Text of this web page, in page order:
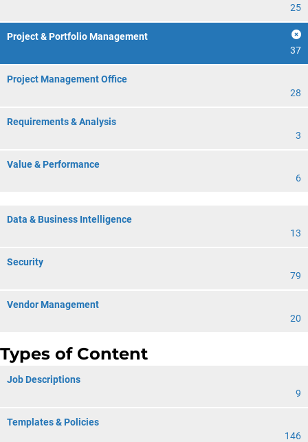
25
Project & Portfolio Management
37
Project Management Office
28
Requirements & Analysis
3
Value & Performance
6
Data & Business Intelligence
13
Security
79
Vendor Management
20
Types of Content
Job Descriptions
9
Templates & Policies
146